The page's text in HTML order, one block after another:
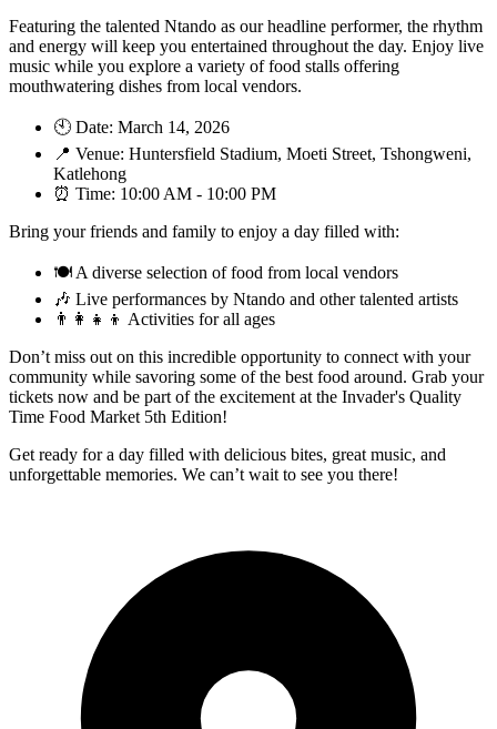
Featuring the talented Ntando as our headline performer, the rhythm
and energy will keep you entertained throughout the day. Enjoy live
music while you explore a variety of food stalls offering
mouthwatering dishes from local vendors.
🕙 Date: March 14, 2026
📍 Venue: Huntersfield Stadium, Moeti Street, Tshongweni,
Katlehong
⏰ Time: 10:00 AM - 10:00 PM
Bring your friends and family to enjoy a day filled with:
🍽️ A diverse selection of food from local vendors
🎶 Live performances by Ntando and other talented artists
👨‍👩‍👧‍👦 Activities for all ages
Don’t miss out on this incredible opportunity to connect with your
community while savoring some of the best food around. Grab your
tickets now and be part of the excitement at the Invader's Quality
Time Food Market 5th Edition!
Get ready for a day filled with delicious bites, great music, and
unforgettable memories. We can’t wait to see you there!